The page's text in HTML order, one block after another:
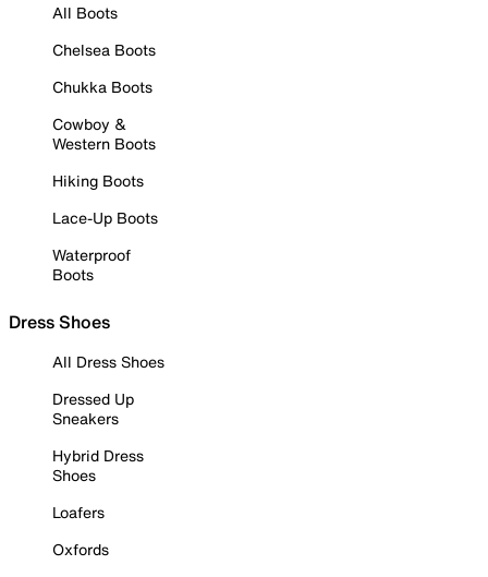
All Boots
Chelsea Boots
Chukka Boots
Cowboy &
Western Boots
Hiking Boots
Lace-Up Boots
Waterproof
Boots
Dress Shoes
All Dress Shoes
Dressed Up
Sneakers
Hybrid Dress
Shoes
Loafers
Oxfords